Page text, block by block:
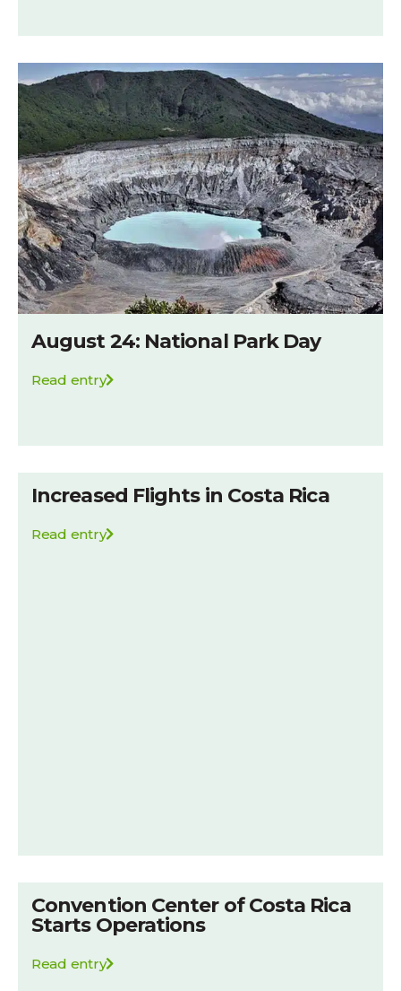
August 24: National Park Day
Read entry
Increased Flights in Costa Rica
Read entry
Convention Center of Costa Rica
Starts Operations
Read entry